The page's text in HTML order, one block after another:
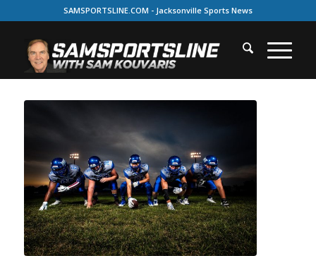
SAMSPORTSLINE.COM - Jacksonville Sports News